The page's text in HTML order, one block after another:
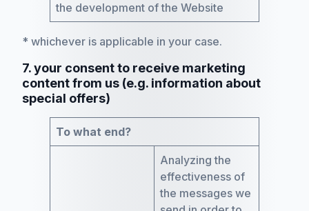
the development of the Website
* whichever is applicable in your case.
7. your consent to receive marketing
content from us (e.g. information about
special offers)
To what end?
Analyzing the
effectiveness of
the messages we